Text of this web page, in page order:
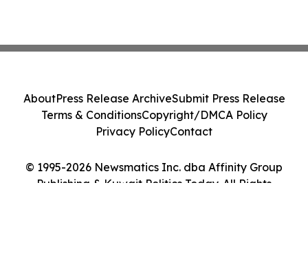
© 1995-2026 Newsmatics Inc. dba Affinity Group
Publishing & Kuwait Politics Today. All Rights
AboutPress Release ArchiveSubmit Press Release
Terms & ConditionsCopyright/DMCA Policy
Privacy PolicyContact